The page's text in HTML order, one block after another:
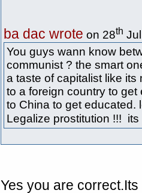
ba dac wrote on 28th
You guys wann know
communist ? the smart
a taste of capitalist like
to a foreign country to
to China to get educated.
Legalize prostitution !!!
Yes you are